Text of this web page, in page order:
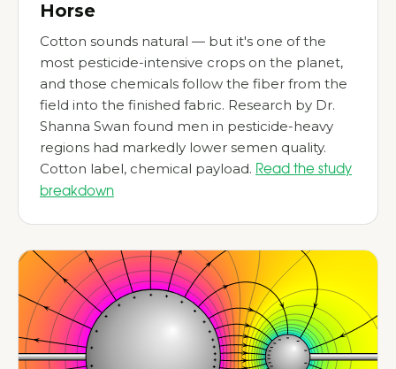
Horse
Cotton sounds natural — but it's one of the
most pesticide-intensive crops on the planet,
and those chemicals follow the fiber from the
field into the finished fabric. Research by Dr.
Shanna Swan found men in pesticide-heavy
regions had markedly lower semen quality.
Cotton label, chemical payload. Read the study
breakdown